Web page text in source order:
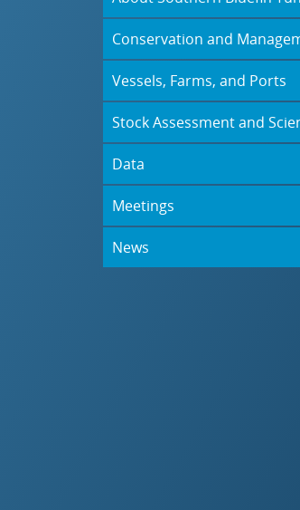
Conservation and
Vessels, Farms, and Ports
Stock Assessment and
Data
Meetings
News